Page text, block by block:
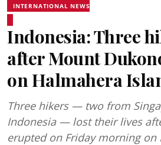
INTERNATIONAL NEWS
Indonesia: Three
after Mount
on Halmahera
Three hikers — two from
Indonesia — lost their lives
erupted on Friday morning on